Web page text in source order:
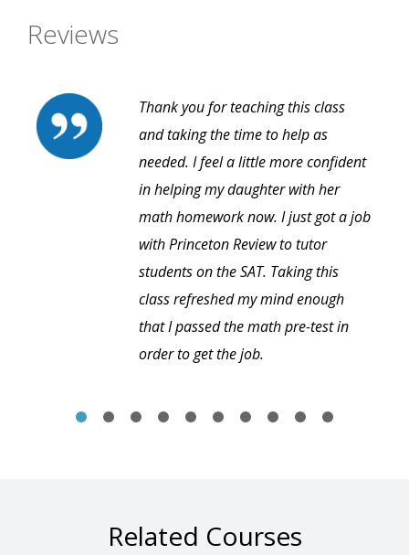
Reviews
Thank you for teaching this class
and taking the time to help as
needed. I feel a little more confident
in helping my daughter with her
math homework now. I just got a job
with Princeton Review to tutor
students on the SAT. Taking this
class refreshed my mind enough
that I passed the math pre-test in
order to get the job.
Related Courses